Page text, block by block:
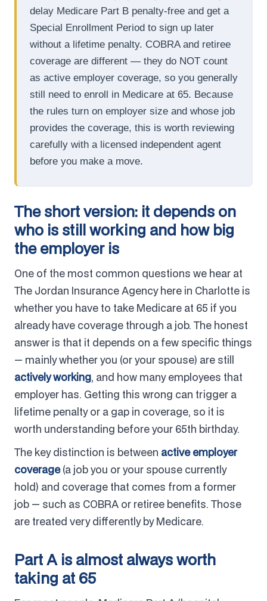
delay Medicare Part B penalty-free and get a
Special Enrollment Period to sign up later
without a lifetime penalty. COBRA and retiree
coverage are different — they do NOT count
as active employer coverage, so you generally
still need to enroll in Medicare at 65. Because
the rules turn on employer size and whose job
provides the coverage, this is worth reviewing
carefully with a licensed independent agent
before you make a move.
The short version: it depends on
who is still working and how big
the employer is
One of the most common questions we hear at
The Jordan Insurance Agency here in Charlotte is
whether you have to take Medicare at 65 if you
already have coverage through a job. The honest
answer is that it depends on a few specific things
— mainly whether you (or your spouse) are still
actively working, and how many employees that
employer has. Getting this wrong can trigger a
lifetime penalty or a gap in coverage, so it is
worth understanding before your 65th birthday.
The key distinction is between active employer
coverage(a job you or your spouse currently
hold) and coverage that comes from a former
job — such as COBRA or retiree benefits. Those
are treated very differently by Medicare.
Part A is almost always worth
taking at 65